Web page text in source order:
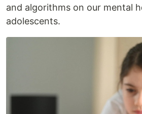
and algorithms on our mental
adolescents.